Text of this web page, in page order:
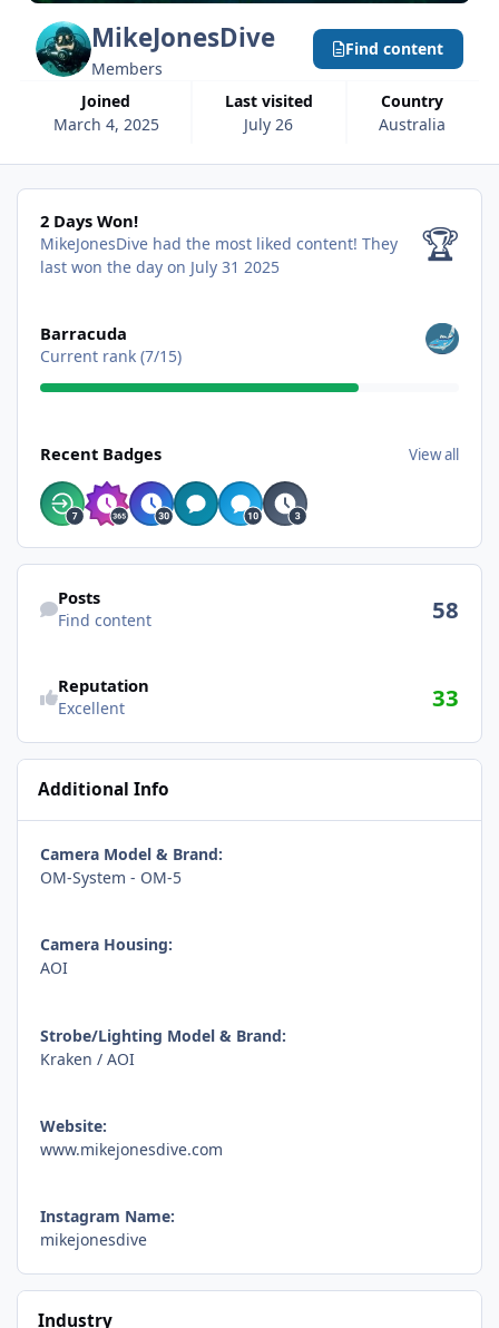
MikeJonesDive
Members
Joined
March 4, 2025
Last visited
July 26
Country
Australia
Find content
2 Days Won!
2 Days Won!
MikeJonesDive had the most liked content! They
last won the day on July 31 2025
🏆
Barracuda
Current rank (7/15)
Recent Badges View all
Find content
Posts
Find content 58
Reputation
Excellent 33
Additional Info
Camera Model & Brand:
OM-System - OM-5
Camera Housing:
AOI
Strobe/Lighting Model & Brand:
Kraken / AOI
Website:
www.mikejonesdive.com
Instagram Name:
mikejonesdive
Industry